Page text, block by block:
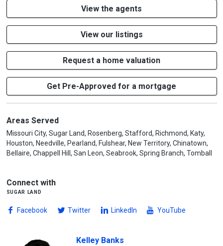
View the agents
View our listings
Request a home valuation
Get Pre-Approved for a mortgage
Areas Served
Missouri City, Sugar Land, Rosenberg, Stafford, Richmond, Katy,
Houston, Needville, Pearland, Fulshear, New Territory, Chinatown,
Bellaire, Chappell Hill, San Leon, Seabrook, Spring Branch, Tomball
Connect with
sugar land
Facebook Twitter LinkedIn YouTube
Kelley Banks